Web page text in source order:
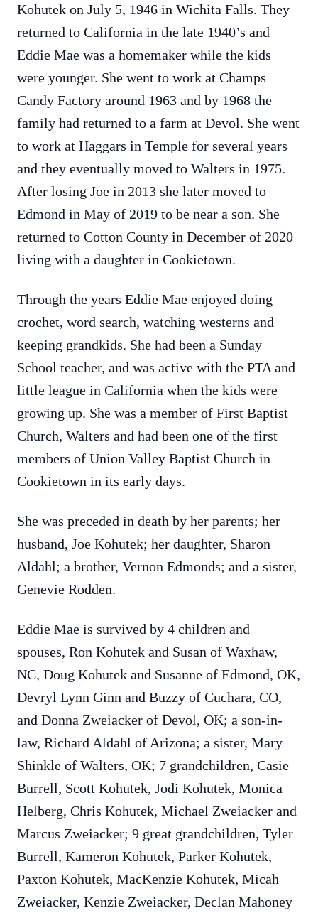
Kohutek on July 5, 1946 in Wichita Falls. They
returned to California in the late 1940’s and
Eddie Mae was a homemaker while the kids
were younger. She went to work at Champs
Candy Factory around 1963 and by 1968 the
family had returned to a farm at Devol. She went
to work at Haggars in Temple for several years
and they eventually moved to Walters in 1975.
After losing Joe in 2013 she later moved to
Edmond in May of 2019 to be near a son. She
returned to Cotton County in December of 2020
living with a daughter in Cookietown.
Through the years Eddie Mae enjoyed doing
crochet, word search, watching westerns and
keeping grandkids. She had been a Sunday
School teacher, and was active with the PTA and
little league in California when the kids were
growing up. She was a member of First Baptist
Church, Walters and had been one of the first
members of Union Valley Baptist Church in
Cookietown in its early days.
She was preceded in death by her parents; her
husband, Joe Kohutek; her daughter, Sharon
Aldahl; a brother, Vernon Edmonds; and a sister,
Genevie Rodden.
Eddie Mae is survived by 4 children and
spouses, Ron Kohutek and Susan of Waxhaw,
NC, Doug Kohutek and Susanne of Edmond, OK,
Devryl Lynn Ginn and Buzzy of Cuchara, CO,
and Donna Zweiacker of Devol, OK; a son-in-
law, Richard Aldahl of Arizona; a sister, Mary
Shinkle of Walters, OK; 7 grandchildren, Casie
Burrell, Scott Kohutek, Jodi Kohutek, Monica
Helberg, Chris Kohutek, Michael Zweiacker and
Marcus Zweiacker; 9 great grandchildren, Tyler
Burrell, Kameron Kohutek, Parker Kohutek,
Paxton Kohutek, MacKenzie Kohutek, Micah
Zweiacker, Kenzie Zweiacker, Declan Mahoney